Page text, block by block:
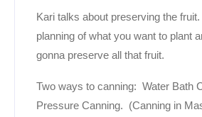
Kari talks about preserving the
planning of what you want to plant
gonna preserve all that fruit.
Two ways to canning: Water Bath
Pressure Canning. (Canning in